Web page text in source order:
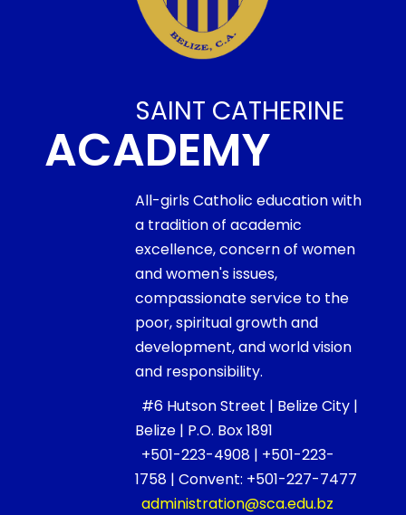
SAINT CATHERINE
ACADEMY
All-girls Catholic education with
a tradition of academic
excellence, concern of women
and women's issues,
compassionate service to the
poor, spiritual growth and
development, and world vision
and responsibility.
#6 Hutson Street | Belize City |
Belize | P.O. Box 1891
+501-223-4908 | +501-223-
1758 | Convent: +501-227-7477
administration@sca.edu.bz